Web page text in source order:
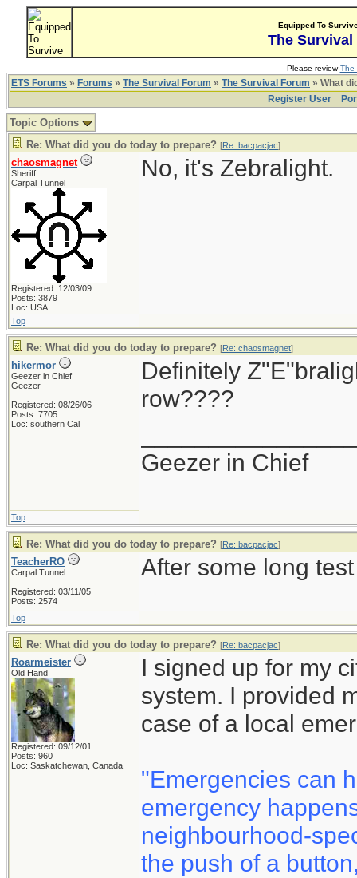
Equipped To
The Survival
Please reviewThe
ETS Forums » Forums » The Survival Forum » The Survival Forum » What
Register User
Topic Options
Re: What did you do today to prepare? [Re: bacpacjac]
chaosmagnet
Sheriff
Carpal Tunnel
Registered: 12/03/09
Posts: 3879
Loc: USA
No, it's Zebralight.
Top
Re: What did you do today to prepare? [Re: chaosmagnet]
hikermor
Geezer in Chief
Geezer
Registered: 08/26/06
Posts: 7705
Loc: southern Cal
Definitely
row????
Geezer in Chief
Top
Re: What did you do today to prepare? [Re: bacpacjac]
TeacherRO
Carpal Tunnel
Registered: 03/11/05
Posts: 2574
After some long
Top
Re: What did you do today to prepare? [Re: bacpacjac]
Roarmeister
Old Hand
Registered: 09/12/01
Posts: 960
Loc: Saskatchewan, Canada
I signed up for my
system. I provided
case of a local
"Emergencies can
emergency
neighbourhood-
the push of a